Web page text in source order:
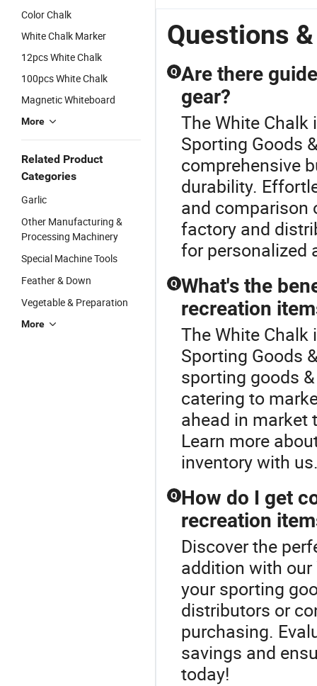
Color Chalk
White Chalk Marker
12pcs White Chalk
100pcs White Chalk
Magnetic Whiteboard
More
Related Product
Categories
Garlic
Other Manufacturing &
Processing Machinery
Special Machine Tools
Feather & Down
Vegetable & Preparation
More
Questions
Q Are there
gear?
The White Chalk
Sporting Goods
comprehensive
durability.
and comparison
factory and
for personalized
Q What's the
recreation
The White Chalk
Sporting Goods
sporting goods
catering to
ahead in market
Learn more
inventory with
Q How do I get
recreation
Discover the
addition with our
your sporting
distributors or
purchasing.
savings and
today!